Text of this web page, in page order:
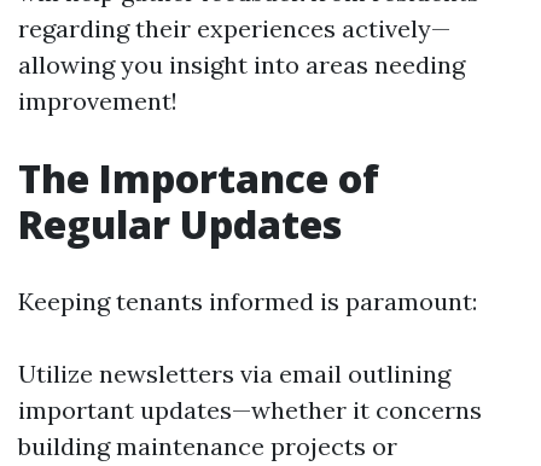
regarding their experiences actively—
allowing you insight into areas needing
improvement!
The Importance of
Regular Updates
Keeping tenants informed is paramount:
Utilize newsletters via email outlining
important updates—whether it concerns
building maintenance projects or